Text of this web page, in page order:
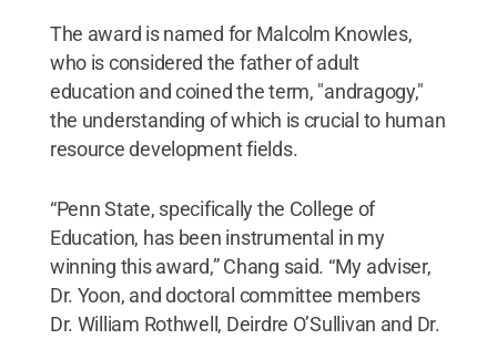
The award is named for Malcolm Knowles,
who is considered the father of adult
education and coined the term, "andragogy,"
the understanding of which is crucial to human
resource development fields.
“Penn State, specifically the College of
Education, has been instrumental in my
winning this award,” Chang said. “My adviser,
Dr. Yoon, and doctoral committee members
Dr. William Rothwell, Deirdre O’Sullivan and Dr.